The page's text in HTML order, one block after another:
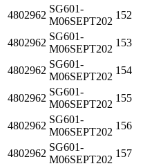
4802962
SG601-
M06SEPT202
152
4802962
SG601-
M06SEPT202
153
4802962
SG601-
M06SEPT202
154
4802962
SG601-
M06SEPT202
155
4802962
SG601-
M06SEPT202
156
4802962
SG601-
M06SEPT202
157